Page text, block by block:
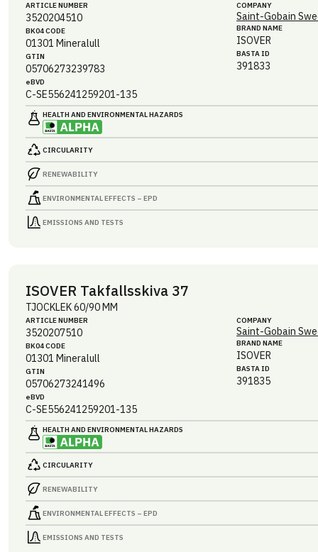
ARTICLE NUMBER
3520204510
BK04 CODE
01301 Mineralull
GTIN
05706273239783
eBVD
C-SE556241259201-135
COMPANY
Saint-Gobain
BRAND NAME
ISOVER
BASTA ID
391833
HEALTH AND ENVIRONMENTAL HAZARDS
CIRCULARITY
RENEWABILITY
ENVIRONMENTAL EFFECTS – EPD
EMISSIONS AND TESTS
ISOVER Takfallsskiva 37
TJOCKLEK 60/90 MM
ARTICLE NUMBER
3520207510
BK04 CODE
01301 Mineralull
GTIN
05706273241496
eBVD
C-SE556241259201-135
COMPANY
Saint-Gobain
BRAND NAME
ISOVER
BASTA ID
391835
HEALTH AND ENVIRONMENTAL HAZARDS
CIRCULARITY
RENEWABILITY
ENVIRONMENTAL EFFECTS – EPD
EMISSIONS AND TESTS